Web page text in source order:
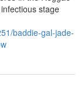
stage
baddie-gal-jade-